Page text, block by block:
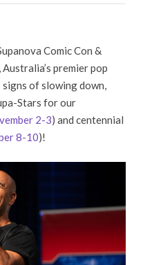
Comic Con &
premier pop
of slowing down,
Stars for our
2-3) and centennial
8-10)!